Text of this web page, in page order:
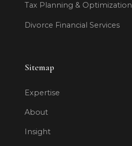
Tax Planning & Optimization
Divorce Financial Services
Sitemap
Expertise
About
Insight